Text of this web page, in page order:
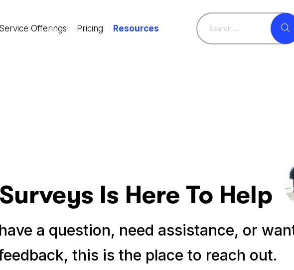
Service Offerings Pricing Resources
Is Here To Help
a question, need assistance, or
this is the place to reach out.